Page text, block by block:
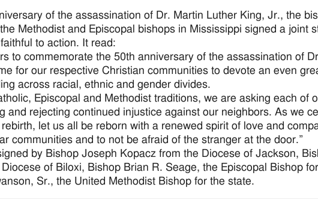
of the assassination of Dr. Martin Luther King, Jr., the
Methodist and Episcopal bishops in Mississippi signed a joint
to action. It read:
to commemorate the 50th anniversary of the assassination of
for our respective Christian communities to devote an even
across racial, ethnic and gender divides.
Episcopal and Methodist traditions, we are asking each of
and rejecting continued injustice against our neighbors. As we
let us all be reborn with a renewed spirit of love and
communities and to not be afraid of the stranger at the door.”
by Bishop Joseph Kopacz from the Diocese of Jackson,
of Biloxi, Bishop Brian R. Seage, the Episcopal Bishop
Sr., the United Methodist Bishop for the state.